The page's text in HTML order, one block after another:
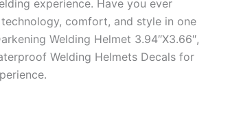
experience. Have you ever
comfort, and style in one
Welding Helmet 3.94″X3.66″,
Welding Helmets Decals for